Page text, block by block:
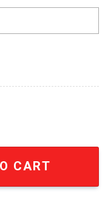
Trucker
CART